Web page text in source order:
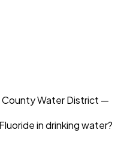
County Water District —
in drinking water?